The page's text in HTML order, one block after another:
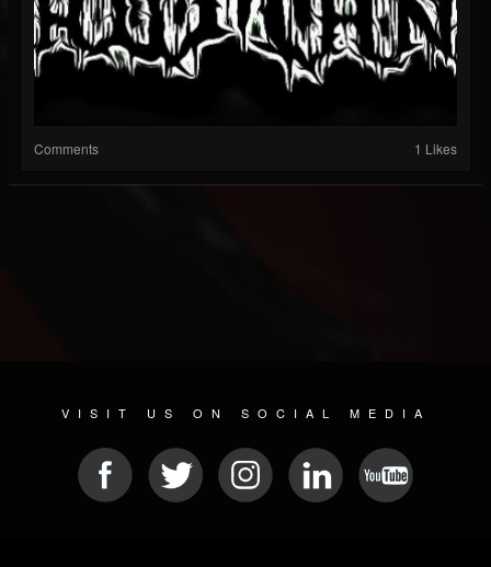
Comments 1 Likes
VISIT US ON SOCIAL MEDIA